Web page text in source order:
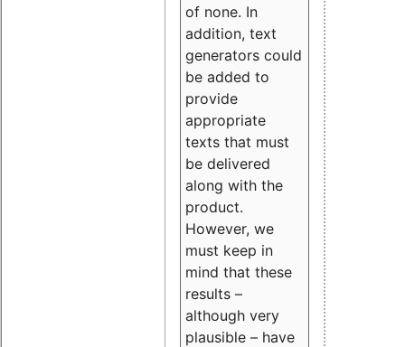
of none. In
addition, text
generators could
be added to
provide
appropriate
texts that must
be delivered
along with the
product.
However, we
must keep in
mind that these
results –
although very
plausible – have